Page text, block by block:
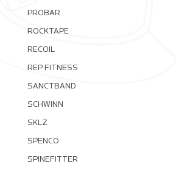
PROBAR
ROCKTAPE
RECOIL
REP FITNESS
SANCTBAND
SCHWINN
SKLZ
SPENCO
SPINEFITTER